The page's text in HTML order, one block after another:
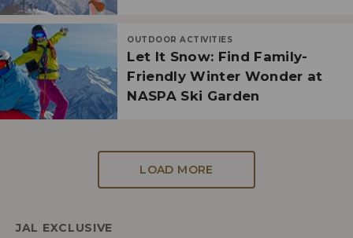
OUTDOOR ACTIVITIES
Let It Snow: Find Family-
Friendly Winter Wonder at
NASPA Ski Garden
LOAD MORE
JAL EXCLUSIVE